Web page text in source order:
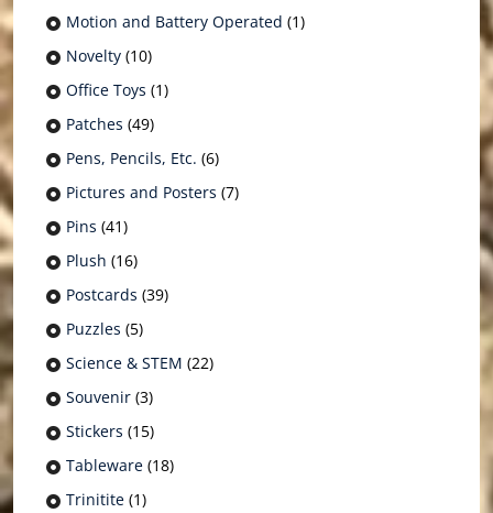
Motion and Battery Operated (1)
Novelty (10)
Office Toys (1)
Patches (49)
Pens, Pencils, Etc. (6)
Pictures and Posters (7)
Pins (41)
Plush (16)
Postcards (39)
Puzzles (5)
Science & STEM (22)
Souvenir (3)
Stickers (15)
Tableware (18)
Trinitite (1)